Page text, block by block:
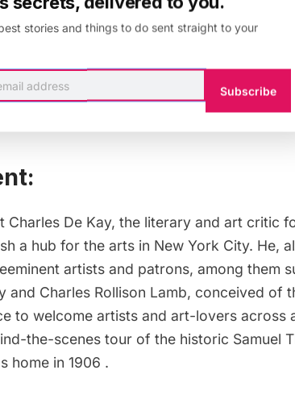
Charles De Kay, the literary and art critic
a hub for the arts in New York City. He,
artists and patrons, among them
and Charles Rollison Lamb, conceived of
to welcome artists and art-lovers across
the-scenes tour of the historic Samuel
home in 1906 .
stories and things to do sent straight to your
Subscribe